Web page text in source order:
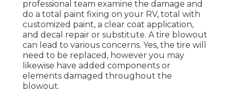
professional team examine the damage and
do a total paint fixing on your RV, total with
customized paint, a clear coat application,
and decal repair or substitute. A tire blowout
can lead to various concerns. Yes, the tire will
need to be replaced, however you may
likewise have added components or
elements damaged throughout the
blowout.